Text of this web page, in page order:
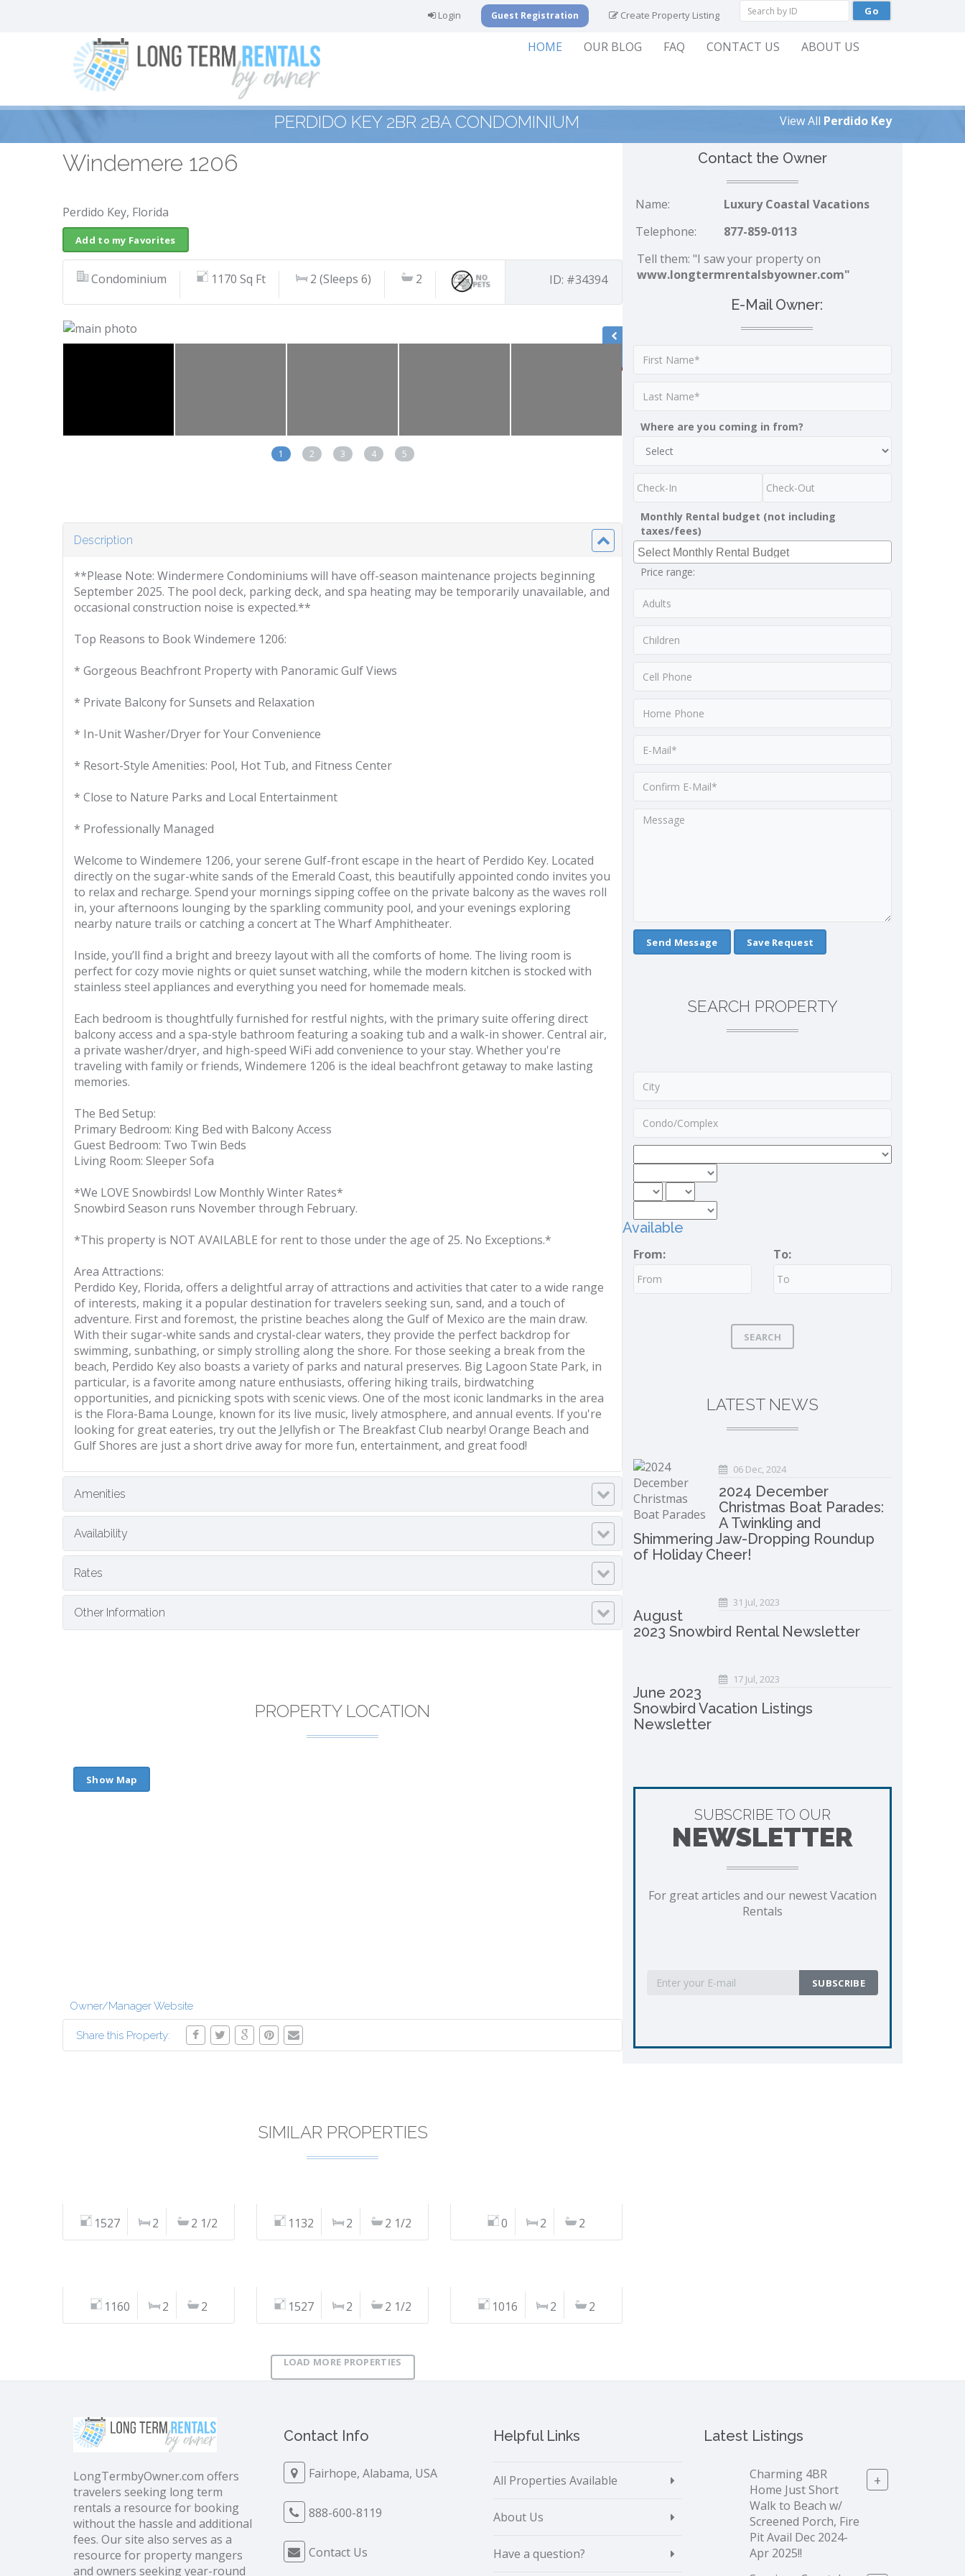
Login Guest Registration Create Property Listing
HOME OUR BLOG FAQ CONTACT US ABOUT US
PERDIDO KEY 2BR 2BA CONDOMINIUM View All Perdido Key
Windemere 1206
Perdido Key, Florida
Add to my Favorites
Condominium 1170 Sq Ft 2 (Sleeps 6) 2 ID: #34394
1 2 3 4 5
Description
**Please Note: Windermere Condominiums will have off-season maintenance projects beginning
September 2025. The pool deck, parking deck, and spa heating may be temporarily unavailable, and
occasional construction noise is expected.**
Top Reasons to Book Windemere 1206:
* Gorgeous Beachfront Property with Panoramic Gulf Views
* Private Balcony for Sunsets and Relaxation
* In-Unit Washer/Dryer for Your Convenience
* Resort-Style Amenities: Pool, Hot Tub, and Fitness Center
* Close to Nature Parks and Local Entertainment
* Professionally Managed
Welcome to Windemere 1206, your serene Gulf-front escape in the heart of Perdido Key. Located
directly on the sugar-white sands of the Emerald Coast, this beautifully appointed condo invites you
to relax and recharge. Spend your mornings sipping coffee on the private balcony as the waves roll
in, your afternoons lounging by the sparkling community pool, and your evenings exploring
nearby nature trails or catching a concert at The Wharf Amphitheater.
Inside, you’ll find a bright and breezy layout with all the comforts of home. The living room is
perfect for cozy movie nights or quiet sunset watching, while the modern kitchen is stocked with
stainless steel appliances and everything you need for homemade meals.
Each bedroom is thoughtfully furnished for restful nights, with the primary suite offering direct
balcony access and a spa-style bathroom featuring a soaking tub and a walk-in shower. Central air,
a private washer/dryer, and high-speed WiFi add convenience to your stay. Whether you're
traveling with family or friends, Windemere 1206 is the ideal beachfront getaway to make lasting
memories.
The Bed Setup:
Primary Bedroom: King Bed with Balcony Access
Guest Bedroom: Two Twin Beds
Living Room: Sleeper Sofa
*We LOVE Snowbirds! Low Monthly Winter Rates*
Snowbird Season runs November through February.
*This property is NOT AVAILABLE for rent to those under the age of 25. No Exceptions.*
Area Attractions:
Perdido Key, Florida, offers a delightful array of attractions and activities that cater to a wide range
of interests, making it a popular destination for travelers seeking sun, sand, and a touch of
adventure. First and foremost, the pristine beaches along the Gulf of Mexico are the main draw.
With their sugar-white sands and crystal-clear waters, they provide the perfect backdrop for
swimming, sunbathing, or simply strolling along the shore. For those seeking a break from the
beach, Perdido Key also boasts a variety of parks and natural preserves. Big Lagoon State Park, in
particular, is a favorite among nature enthusiasts, offering hiking trails, birdwatching
opportunities, and picnicking spots with scenic views. One of the most iconic landmarks in the area
is the Flora-Bama Lounge, known for its live music, lively atmosphere, and annual events. If you're
looking for great eateries, try out the Jellyfish or The Breakfast Club nearby! Orange Beach and
Gulf Shores are just a short drive away for more fun, entertainment, and great food!
Amenities
Availability
Rates
Other Information
PROPERTY LOCATION
Show Map
Owner/Manager Website
Share this Property:
SIMILAR PROPERTIES
1527 2 2 1/2 1132 2 2 1/2 0 2 2
1160 2 2 1527 2 2 1/2 1016 2 2
LOAD MORE PROPERTIES
Contact the Owner
Name:
Luxury Coastal Vacations
Telephone:
877-859-0113
Tell them: "I saw your property on
www.longtermrentalsbyowner.com"
E-Mail Owner:
Where are you coming in from?
Monthly Rental budget (not including
taxes/fees)
Price range:
Save Request
SEARCH PROPERTY
Available
From: To:
SEARCH
LATEST NEWS
06 Dec, 2024
2024 December
Christmas Boat Parades:
A Twinkling and
Shimmering Jaw-Dropping Roundup
of Holiday Cheer!
31 Jul, 2023
August
2023 Snowbird Rental Newsletter
17 Jul, 2023
June 2023
Snowbird Vacation Listings
Newsletter
SUBSCRIBE TO OUR
NEWSLETTER
For great articles and our newest Vacation
Rentals
LongTermbyOwner.com offers
travelers seeking long term
rentals a resource for booking
without the hassle and additional
fees. Our site also serves as a
resource for property mangers
and owners seeking year-round
Contact Info
Fairhope, Alabama, USA
888-600-8119
Contact Us
Helpful Links
All Properties Available
About Us
Have a question?
Latest Listings
Charming 4BR
Home Just Short
Walk to Beach w/
Screened Porch, Fire
Pit Avail Dec 2024-
Apr 2025!!
+